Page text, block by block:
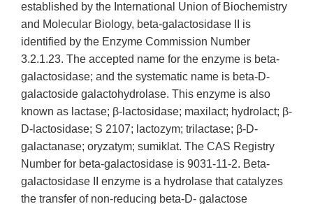
established by the International Union of Biochemistry
and Molecular Biology, beta-galactosidase II is
identified by the Enzyme Commission Number
3.2.1.23. The accepted name for the enzyme is beta-
galactosidase; and the systematic name is beta-D-
galactoside galactohydrolase. This enzyme is also
known as lactase; β-lactosidase; maxilact; hydrolact; β-
D-lactosidase; S 2107; lactozym; trilactase; β-D-
galactanase; oryzatym; sumiklat. The CAS Registry
Number for beta-galactosidase is 9031-11-2. Beta-
galactosidase II enzyme is a hydrolase that catalyzes
the transfer of non-reducing beta-D- galactose